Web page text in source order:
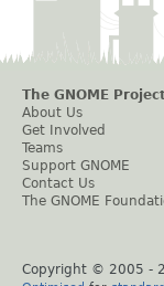
The GNOME
About Us
Get Involved
Teams
Support GNOME
Contact Us
The GNOME
Copyright © 2005 -